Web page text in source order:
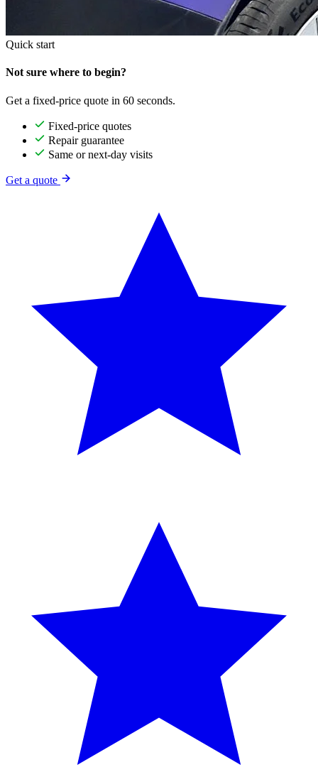
Quick start
Not sure where to begin?
Get a fixed-price quote in 60 seconds.
Fixed-price quotes
Repair guarantee
Same or next-day visits
Get a quote